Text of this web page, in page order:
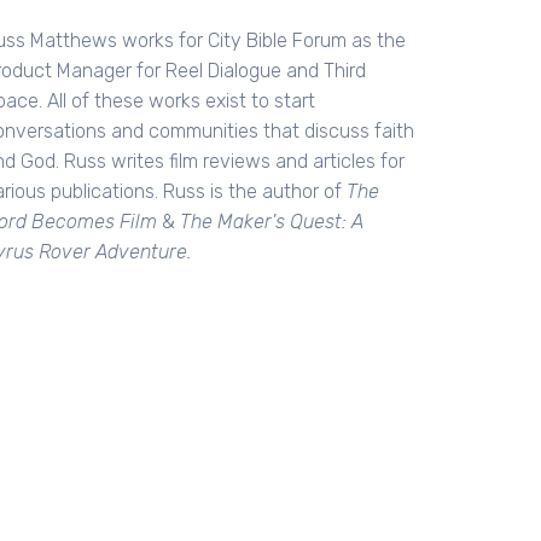
Matthews works for City Bible Forum as the
Manager for Reel Dialogue and Third
All of these works exist to start
and communities that discuss faith
God. Russ writes film reviews and articles for
publications. Russ is the author of The
Becomes Film & The Maker's Quest: A
Rover Adventure.